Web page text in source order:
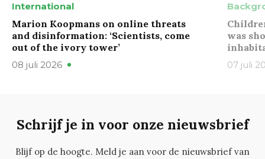
International
Marion Koopmans on online threats
and disinformation: ‘Scientists, come
out of the ivory tower’
08 juli 2026
was
07 juli
Schrijf je in voor onze nieuwsbrief
Blijf op de hoogte. Meld je aan voor de nieuwsbrief van